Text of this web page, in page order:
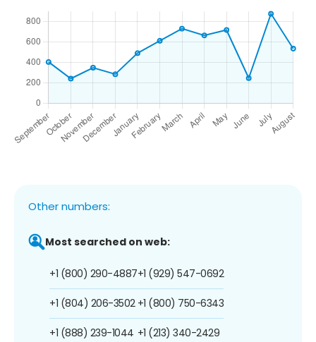
Other numbers:
Most searched on web:
+1 (800) 290-4887
+1 (804) 206-3502
+1 (888) 239-1044
+1 (929) 547-0692
+1 (800) 750-6343
+1 (213) 340-2429